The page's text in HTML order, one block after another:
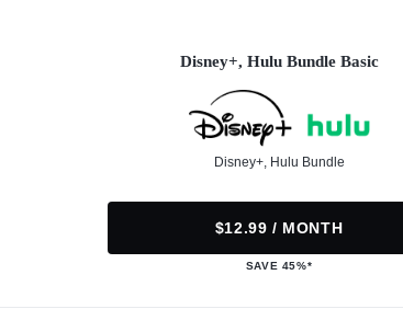
Disney+, Hulu Bundle Basic
Disney+, Hulu Bundle
$12.99 / MONTH
SAVE 45%*